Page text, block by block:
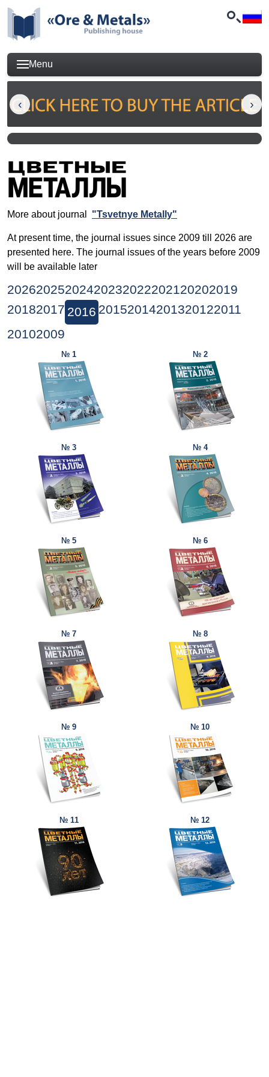
Menu
More about journal "Tsvetnye Metally"
At present time, the journal issues since 2009 till 2026 are
presented here. The journal issues of the years before 2009
will be available later
20262025202420232022202120202019
20182017 2016 20152014201320122011
20102009
№ 1 № 2
№ 3 № 4
№ 5 № 6
№ 7 № 8
№ 9 № 10
№ 11 № 12